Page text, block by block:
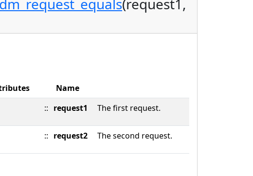
dm_request_equals(request1,
Name
:: request1 The first request.
:: request2 The second request.